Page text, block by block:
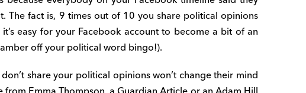
The fact is, 9 times out of 10 you share political opinions
easy for your Facebook account to become a bit of an
off your political word bingo!).
share your political opinions won’t change their mind